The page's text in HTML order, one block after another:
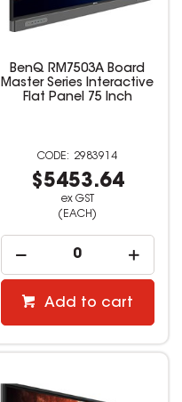
BenQ RM7503A Board
Master Series Interactive
Flat Panel 75 Inch
2983914
$5453.64
ex GST
(EACH)
Add to cart